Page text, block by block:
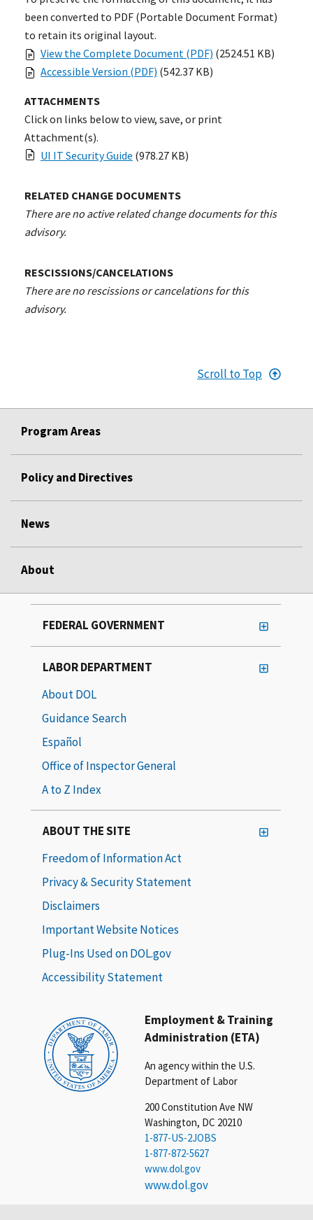
been converted to PDF (Portable Document Format)
to retain its original layout.
View the Complete Document (PDF) (2524.51 KB)
Accessible Version (PDF) (542.37 KB)
ATTACHMENTS
Click on links below to view, save, or print
Attachment(s).
UI IT Security Guide (978.27 KB)
RELATED CHANGE DOCUMENTS
There are no active related change documents for this
advisory.
RESCISSIONS/CANCELATIONS
There are no rescissions or cancelations for this
advisory.
Scroll to Top
Program Areas
Policy and Directives
News
About
Employment & Training
Administration (ETA)
An agency within the U.S.
Department of Labor
200 Constitution Ave NW
Washington, DC 20210
1-877-US-2JOBS
1-877-872-5627
www.dol.gov
www.dol.gov
FEDERAL GOVERNMENT
LABOR DEPARTMENT
About DOL
Guidance Search
Español
Office of Inspector General
A to Z Index
ABOUT THE SITE
Freedom of Information Act
Privacy & Security Statement
Disclaimers
Important Website Notices
Plug-Ins Used on DOL.gov
Accessibility Statement